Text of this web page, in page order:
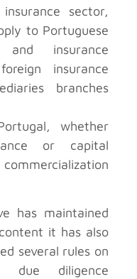
sector,
to Portuguese
and insurance
insurance
branches
whether
or capital
has maintained
it has also
several rules on
due diligence